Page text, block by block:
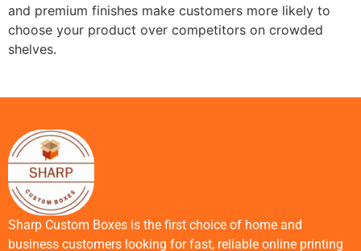
and premium finishes make customers more likely to
choose your product over competitors on crowded
shelves.
Sharp Custom Boxes is the first choice of home and
business customers looking for fast, reliable online printing